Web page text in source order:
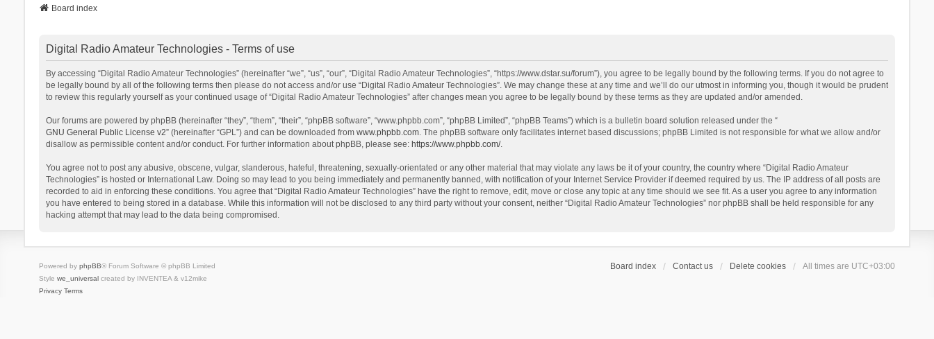
Board index
Digital Radio Amateur Technologies - Terms of use
By accessing “Digital Radio Amateur Technologies” (hereinafter “we”, “us”, “our”, “Digital Radio Amateur Technologies”, “https://www.dstar.su/forum”), you agree to be legally bound by the following terms. If you do not agree to
be legally bound by all of the following terms then please do not access and/or use “Digital Radio Amateur Technologies”. We may change these at any time and we’ll do our utmost in informing you, though it would be prudent
to review this regularly yourself as your continued usage of “Digital Radio Amateur Technologies” after changes mean you agree to be legally bound by these terms as they are updated and/or amended.
Our forums are powered by phpBB (hereinafter “they”, “them”, “their”, “phpBB software”, “www.phpbb.com”, “phpBB Limited”, “phpBB Teams”) which is a bulletin board solution released under the “
GNU General Public License v2” (hereinafter “GPL”) and can be downloaded from www.phpbb.com. The phpBB software only facilitates internet based discussions; phpBB Limited is not responsible for what we allow and/or
disallow as permissible content and/or conduct. For further information about phpBB, please see: https://www.phpbb.com/.
You agree not to post any abusive, obscene, vulgar, slanderous, hateful, threatening, sexually-orientated or any other material that may violate any laws be it of your country, the country where “Digital Radio Amateur
Technologies” is hosted or International Law. Doing so may lead to you being immediately and permanently banned, with notification of your Internet Service Provider if deemed required by us. The IP address of all posts are
recorded to aid in enforcing these conditions. You agree that “Digital Radio Amateur Technologies” have the right to remove, edit, move or close any topic at any time should we see fit. As a user you agree to any information
you have entered to being stored in a database. While this information will not be disclosed to any third party without your consent, neither “Digital Radio Amateur Technologies” nor phpBB shall be held responsible for any
hacking attempt that may lead to the data being compromised.
Board index Contact us Delete cookies All times are UTC+03:00
Powered by phpBB® Forum Software © phpBB Limited
Style we_universalcreated by INVENTEA & v12mike
Privacy Terms